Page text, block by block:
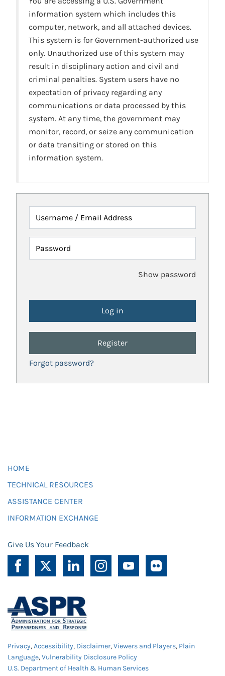
information system which includes this
computer, network, and all attached devices.
This system is for Government-authorized use
only. Unauthorized use of this system may
result in disciplinary action and civil and
criminal penalties. System users have no
expectation of privacy regarding any
communications or data processed by this
system. At any time, the government may
monitor, record, or seize any communication
or data transiting or stored on this
information system.
Username / Email Address
Password
Show password
Register
Forgot password?
HOME
TECHNICAL RESOURCES
ASSISTANCE CENTER
INFORMATION EXCHANGE
Give Us Your Feedback
Privacy,Accessibility, Disclaimer,Viewers and Players, Plain
Language,Vulnerability Disclosure Policy
U.S. Department of Health & Human Services